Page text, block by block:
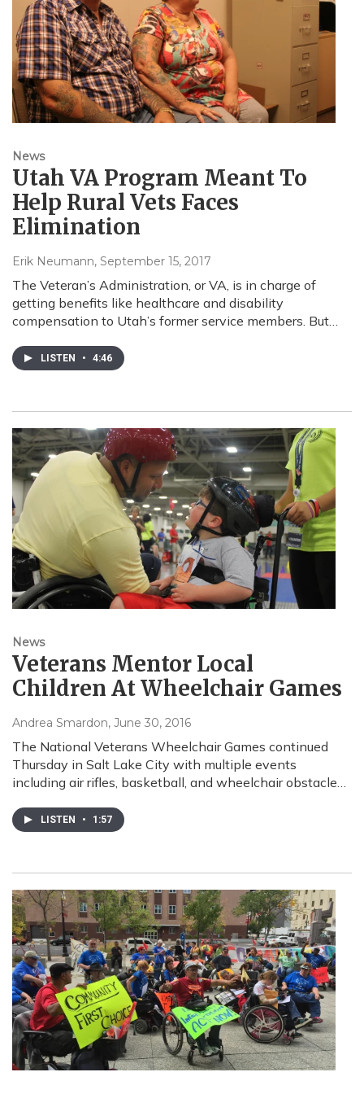
News
Utah VA Program Meant To
Help Rural Vets Faces
Elimination
Erik Neumann, September 15, 2017
The Veteran’s Administration, or VA, is in charge of
getting benefits like healthcare and disability
compensation to Utah’s former service members. But…
LISTEN • 4:46
News
Veterans Mentor Local
Children At Wheelchair Games
Andrea Smardon, June 30, 2016
The National Veterans Wheelchair Games continued
Thursday in Salt Lake City with multiple events
including air rifles, basketball, and wheelchair obstacle…
LISTEN • 1:57